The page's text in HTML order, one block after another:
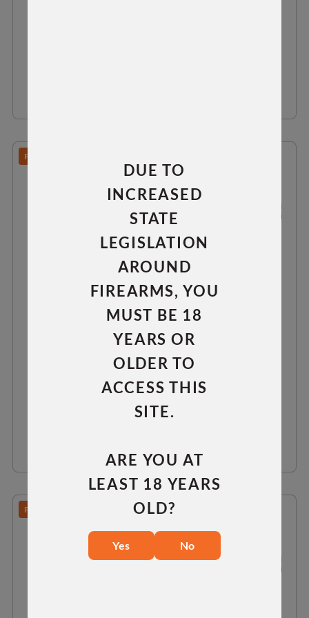
PREDATOR/TAC 30/TAC 300
LONG ACTION 0 MOA RAIL
RH LH
$75.00
PREDATOR/TAC 30/TAC 300
DUE TO
INCREASED
STATE
LEGISLATION
AROUND
FIREARMS, YOU
MUST BE 18
YEARS OR
OLDER TO
ACCESS THIS
SITE.
ARE YOU AT
LEAST 18 YEARS
OLD?
Yes No